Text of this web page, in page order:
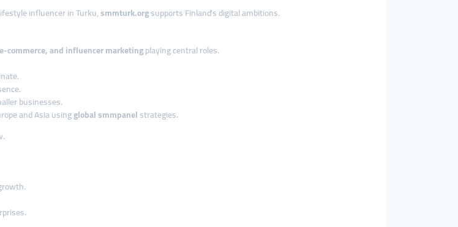
influencer in Turku,smmturk.orgsupports Finland’s digital ambitions.
commerce, and influencer marketingplaying central roles.
businesses.
and Asia usingglobal smmpanelstrategies.